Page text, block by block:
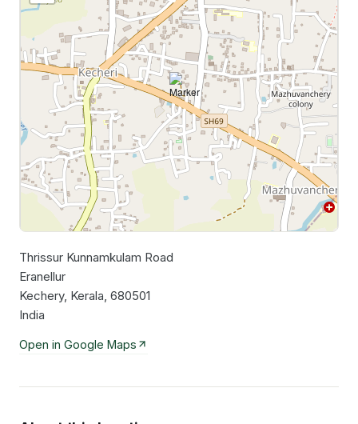
Leaflet
Thrissur Kunnamkulam Road
Eranellur
Kechery, Kerala, 680501
India
Open in Google Maps